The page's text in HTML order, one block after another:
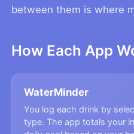
between them is where
How Each App
WaterMinder
You log each drink by
type. The app totals your